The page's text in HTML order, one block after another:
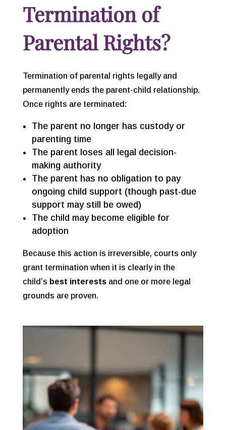
Termination of
Parental Rights?
Termination of parental rights legally and
permanently ends the parent-child relationship.
Once rights are terminated:
The parent no longer has custody or
parenting time
The parent loses all legal decision-
making authority
The parent has no obligation to pay
ongoing child support (though past-due
support may still be owed)
The child may become eligible for
adoption
Because this action is irreversible, courts only
grant termination when it is clearly in the
child’s best interestsand one or more legal
grounds are proven.